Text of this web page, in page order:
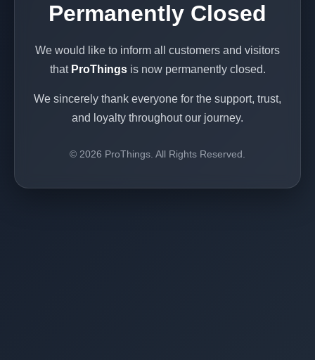
Permanently Closed
We would like to inform all customers and visitors
that ProThingsis now permanently closed.
We sincerely thank everyone for the support, trust,
and loyalty throughout our journey.
© 2026 ProThings. All Rights Reserved.